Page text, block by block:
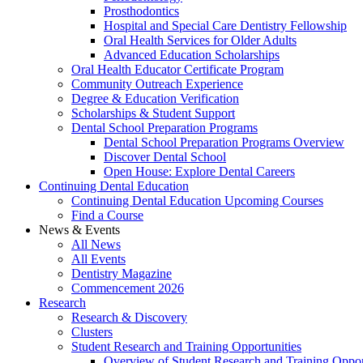
Prosthodontics
Hospital and Special Care Dentistry Fellowship
Oral Health Services for Older Adults
Advanced Education Scholarships
Oral Health Educator Certificate Program
Community Outreach Experience
Degree & Education Verification
Scholarships & Student Support
Dental School Preparation Programs
Dental School Preparation Programs Overview
Discover Dental School
Open House: Explore Dental Careers
Continuing Dental Education
Continuing Dental Education Upcoming Courses
Find a Course
News & Events
All News
All Events
Dentistry Magazine
Commencement 2026
Research
Research & Discovery
Clusters
Student Research and Training Opportunities